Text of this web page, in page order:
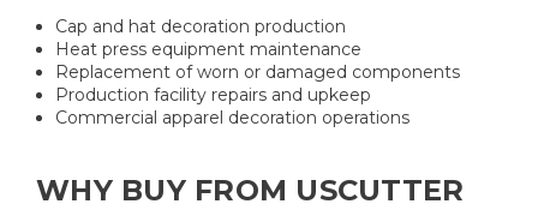
Cap and hat decoration production
Heat press equipment maintenance
Replacement of worn or damaged components
Production facility repairs and upkeep
Commercial apparel decoration operations
WHY BUY FROM USCUTTER